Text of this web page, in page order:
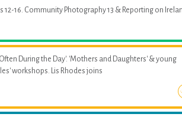
12-16. Community Photography 13 & Reporting on
During the Day'. 'Mothers and Daughters' & young
workshops. Lis Rhodes joins